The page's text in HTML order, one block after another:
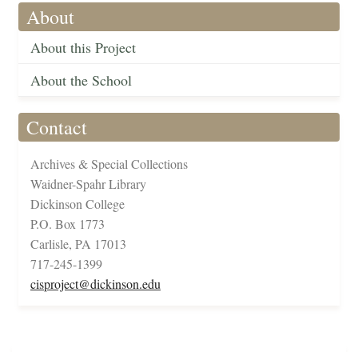
About
About this Project
About the School
Contact
Archives & Special Collections
Waidner-Spahr Library
Dickinson College
P.O. Box 1773
Carlisle, PA 17013
717-245-1399
cisproject@dickinson.edu